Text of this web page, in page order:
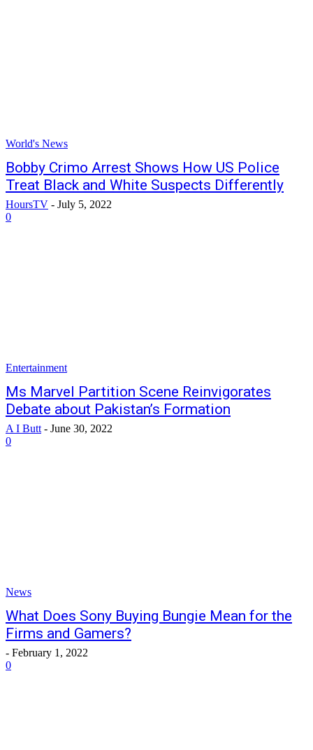
World's News
Bobby Crimo Arrest Shows How US Police
Treat Black and White Suspects Differently
HoursTV - July 5, 2022
0
Entertainment
Ms Marvel Partition Scene Reinvigorates
Debate about Pakistan’s Formation
A I Butt - June 30, 2022
0
News
What Does Sony Buying Bungie Mean for the
Firms and Gamers?
- February 1, 2022
0